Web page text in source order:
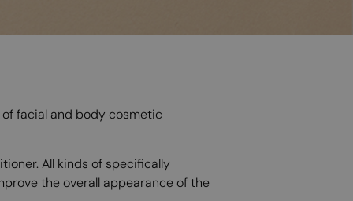
facial and body cosmetic
All kinds of specifically
the overall appearance of the